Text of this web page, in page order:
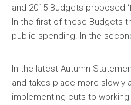
and 2015 Budgets proposed
In the first of these Budgets
public spending. In the
In the latest Autumn
and takes place more slowly
implementing cuts to